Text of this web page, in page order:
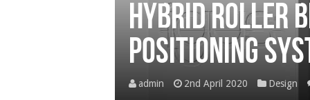
Hybrid roller
positioning
admin 2nd April 2020 Design